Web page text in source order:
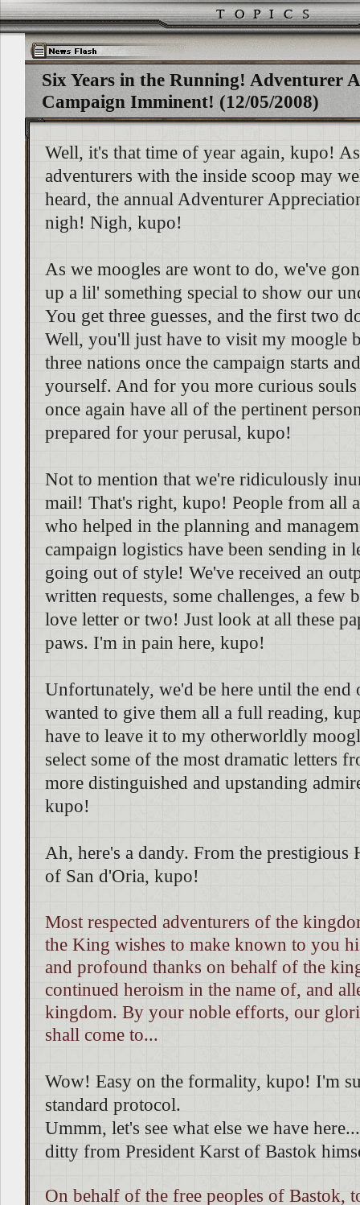
Six Years in the Running! Adventurer
Campaign Imminent! (12/05/2008)
Well, it's that time of year again, kupo!
adventurers with the inside scoop may
heard, the annual Adventurer
nigh! Nigh, kupo!
As we moogles are wont to do, we've
up a lil' something special to show our
You get three guesses, and the first two
Well, you'll just have to visit my moogle
three nations once the campaign starts
yourself. And for you more curious
once again have all of the pertinent
prepared for your perusal, kupo!
Not to mention that we're ridiculously
mail! That's right, kupo! People from all
who helped in the planning and
campaign logistics have been sending in
going out of style! We've received an
written requests, some challenges, a few
love letter or two! Just look at all these
paws. I'm in pain here, kupo!
Unfortunately, we'd be here until the end
wanted to give them all a full reading,
have to leave it to my otherworldly
select some of the most dramatic letters
more distinguished and upstanding
kupo!
Ah, here's a dandy. From the prestigious
of San d'Oria, kupo!
Most respected adventurers of the
the King wishes to make known to you
and profound thanks on behalf of the
continued heroism in the name of, and
kingdom. By your noble efforts, our
shall come to...
Wow! Easy on the formality, kupo! I'm
standard protocol.
Ummm, let's see what else we have
ditty from President Karst of Bastok
On behalf of the free peoples of Bastok,